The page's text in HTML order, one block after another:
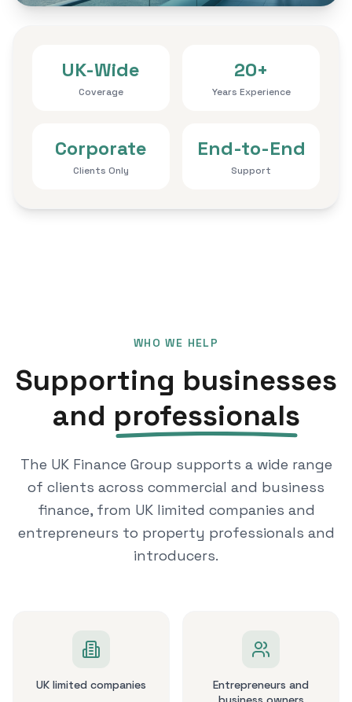
UK-Wide
Coverage
20+
Years Experience
Corporate
Clients Only
End-to-End
Support
WHO WE HELP
Supporting businesses
and professionals
The UK Finance Group supports a wide range
of clients across commercial and business
finance, from UK limited companies and
entrepreneurs to property professionals and
introducers.
UK limited companies
Entrepreneurs and